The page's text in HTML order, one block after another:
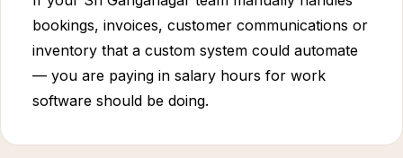
bookings, invoices, customer communications or
inventory that a custom system could automate
— you are paying in salary hours for work
software should be doing.